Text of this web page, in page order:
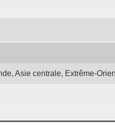
Asie centrale, Extrême-